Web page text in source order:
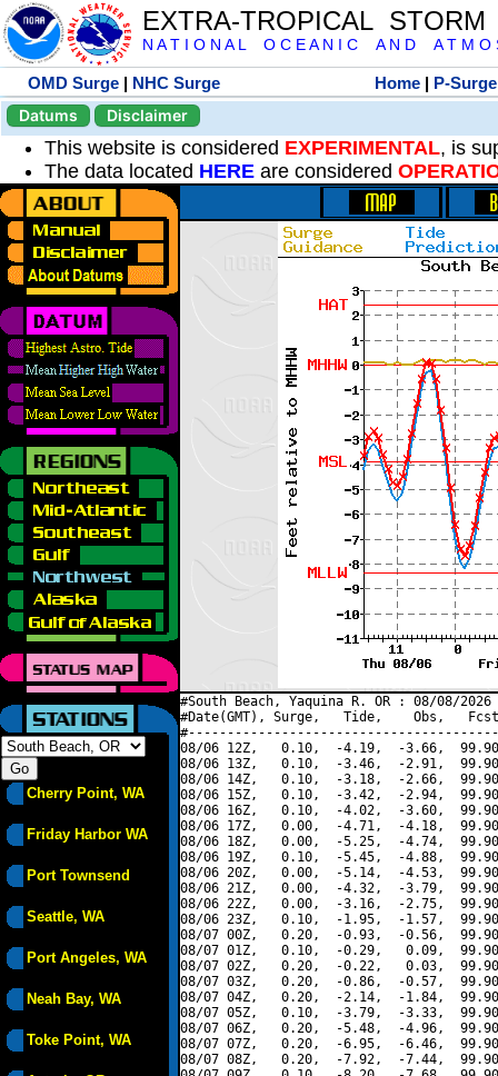
EXTRA-TROPICAL
N A T I O N A L O C E A N I C A N D A T M O
OMD Surge | NHC Surge Home | P-Surge
Datums
Disclaimer
This website is considered EXPERIMENTAL, is
The data located HERE are considered
Cherry Point, WA
Friday Harbor WA
Port Townsend
Seattle, WA
Port Angeles, WA
Neah Bay, WA
Toke Point, WA
#South Beach, Yaquina R. OR : 08/08/
#Date(GMT), Surge,   Tide,    Obs,   Fcst,
08/06 12Z,   0.10,  -4.19,  -3.66,
08/06 13Z,   0.10,  -3.46,  -2.91,
08/06 14Z,   0.10,  -3.18,  -2.66,
08/06 15Z,   0.10,  -3.42,  -2.94,
08/06 16Z,   0.10,  -4.02,  -3.60,
08/06 17Z,   0.00,  -4.71,  -4.18,
08/06 18Z,   0.00,  -5.25,  -4.74,
08/06 19Z,   0.10,  -5.45,  -4.88,
08/06 20Z,   0.00,  -5.14,  -4.53,
08/06 21Z,   0.00,  -4.32,  -3.79,
08/06 22Z,   0.00,  -3.16,  -2.75,
08/06 23Z,   0.10,  -1.95,  -1.57,
08/07 00Z,   0.20,  -0.93,  -0.56,
08/07 01Z,   0.10,  -0.29,   0.09,
08/07 02Z,   0.20,  -0.22,   0.03,
08/07 03Z,   0.20,  -0.86,  -0.57,
08/07 04Z,   0.20,  -2.14,  -1.84,
08/07 05Z,   0.10,  -3.79,  -3.33,
08/07 06Z,   0.20,  -5.48,  -4.96,
08/07 07Z,   0.20,  -6.95,  -6.46,
08/07 08Z,   0.20,  -7.92,  -7.44,